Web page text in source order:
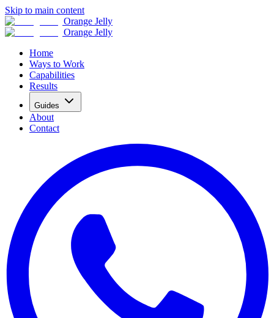
Skip to main content
Orange Jelly
Orange Jelly
Home
Ways to Work
Capabilities
Results
Guides
About
Contact